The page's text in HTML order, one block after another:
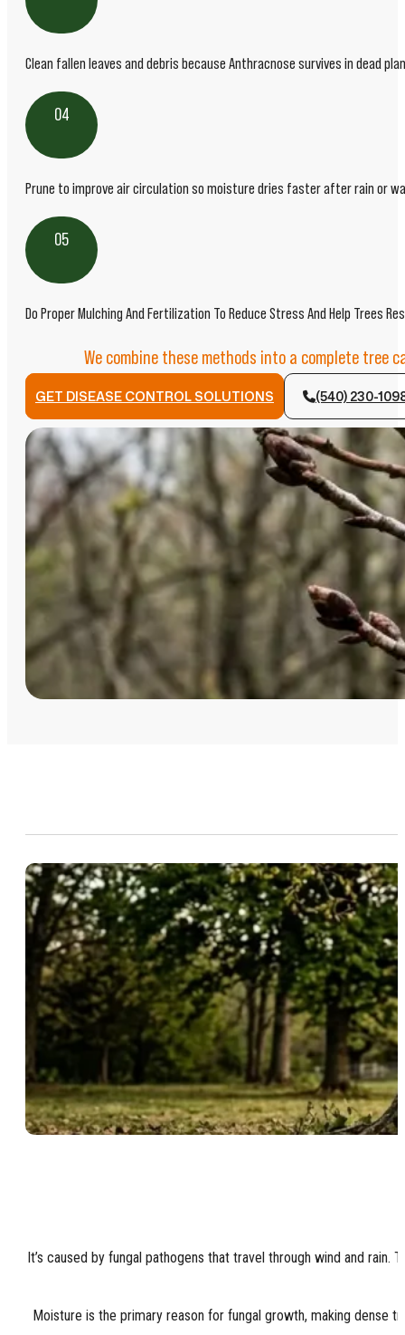
Clean fallen leaves and debris because Anthracnose survives in dead
04
Prune to improve air circulation so moisture dries faster after rain or
05
Do Proper Mulching And Fertilization To Reduce Stress And Help Trees
We combine these methods into a complete
GET DISEASE CONTROL SOLUTIONS (540) 230-
It’s caused by fungal pathogens that travel through wind and
Moisture is the primary reason for fungal growth, making dense